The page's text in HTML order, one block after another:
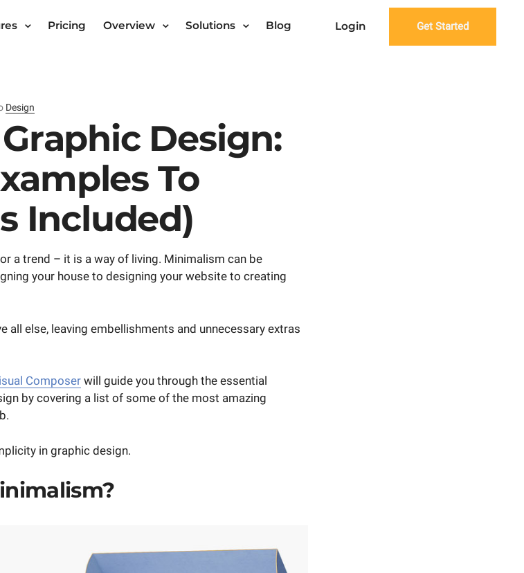
Pricing Overview Solutions Blog Login Get Started
Design
Design:
To
Included)
a trend – it is a way of living. Minimalism can be
your house to designing your website to creating
all else, leaving embellishments and unnecessary extras
Composer will guide you through the essential
by covering a list of some of the most amazing
in graphic design.